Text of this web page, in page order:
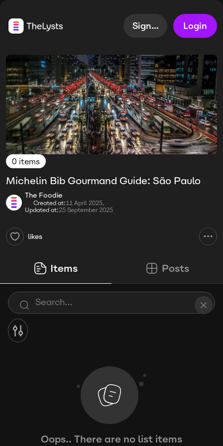
Sign up Login
0 items
Michelin Bib Gourmand Guide: São Paulo
The Foodie
Created at:11 April 2025,
Updated at:25 September 2025
likes
Items Posts
Oops.. There are no list items